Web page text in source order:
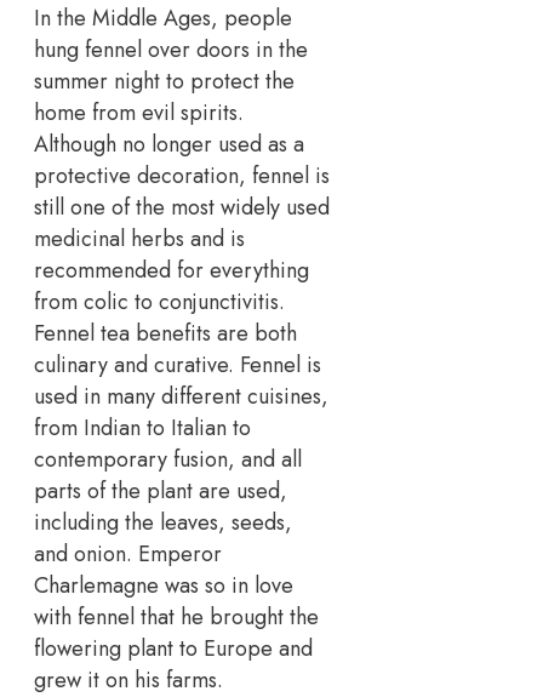
In the Middle Ages, people
hung fennel over doors in the
summer night to protect the
home from evil spirits.
Although no longer used as a
protective decoration, fennel is
still one of the most widely used
medicinal herbs and is
recommended for everything
from colic to conjunctivitis.
Fennel tea benefits are both
culinary and curative. Fennel is
used in many different cuisines,
from Indian to Italian to
contemporary fusion, and all
parts of the plant are used,
including the leaves, seeds,
and onion. Emperor
Charlemagne was so in love
with fennel that he brought the
flowering plant to Europe and
grew it on his farms.